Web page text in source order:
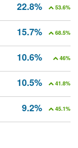
22.8% 53.6%
15.7% 68.5%
10.6% 46%
10.5% 41.8%
9.2% 45.1%